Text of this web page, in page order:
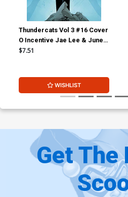
Thundercats Vol 3 #16 Cover
O Incentive Jae Lee & June
Chung Foil Cover
$7.51
WISHLIST
Get The